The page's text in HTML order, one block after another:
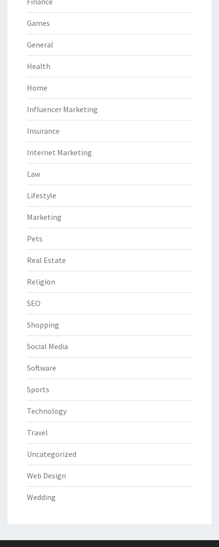
Games
General
Health
Home
Influencer Marketing
Insurance
Internet Marketing
Law
Lifestyle
Marketing
Pets
Real Estate
Religion
SEO
Shopping
Social Media
Software
Sports
Technology
Travel
Uncategorized
Web Design
Wedding